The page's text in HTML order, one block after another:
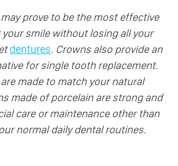
prove to be the most effective
smile without losing all your
dentures. Crowns also provide an
for single tooth replacement.
made to match your natural
made of porcelain are strong and
care or maintenance other than
normal daily dental routines.